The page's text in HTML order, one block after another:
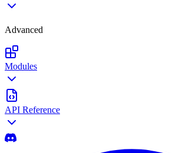
Advanced
Modules
API Reference